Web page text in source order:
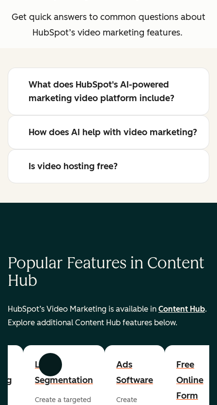
Get quick answers to common questions about
HubSpot’s video marketing features.
What does HubSpot's AI-powered
marketing video platform include?
How does AI help with video marketing?
Is video hosting free?
Popular Features in Content
Hub
HubSpot’s Video Marketing is available in Content Hub.
Explore additional Content Hub features below.
Previous Next
List
Segmentation
Create a targeted
Ads
Software
Create
Free
Online
Form